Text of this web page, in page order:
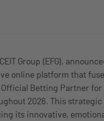
Group (EFG),
online platform that
Betting Partner for
2026. This strategic
its innovative,